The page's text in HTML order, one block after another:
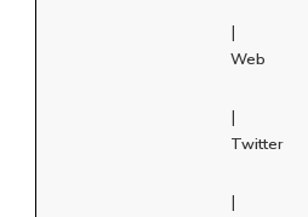
|
Web
|
Twitter
|